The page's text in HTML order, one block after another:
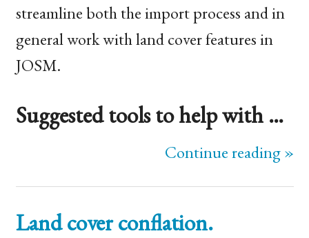
streamline both the import process and in
general work with land cover features in
JOSM.
Suggested tools to help with …
Continue reading »
Land cover conflation.